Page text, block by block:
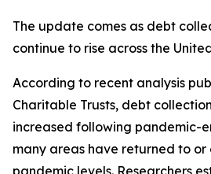
The update comes as debt
continue to rise across the
According to recent analysis
Charitable Trusts, debt
increased following pandemic-
many areas have returned to
pandemic levels. Researchers